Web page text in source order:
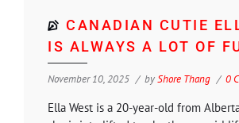
CANADIAN CUTIE
IS ALWAYS A LOT OF
November 10, 2025 byShore Thang 0
Ella West is a 20-year-old from